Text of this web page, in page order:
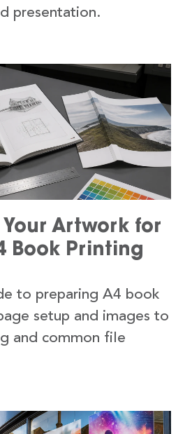
presentation.
Artwork for
Book Printing
to preparing A4 book
setup and images to
and common file